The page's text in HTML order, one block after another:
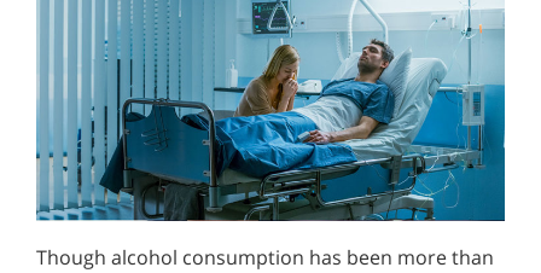
Though alcohol consumption has been more than